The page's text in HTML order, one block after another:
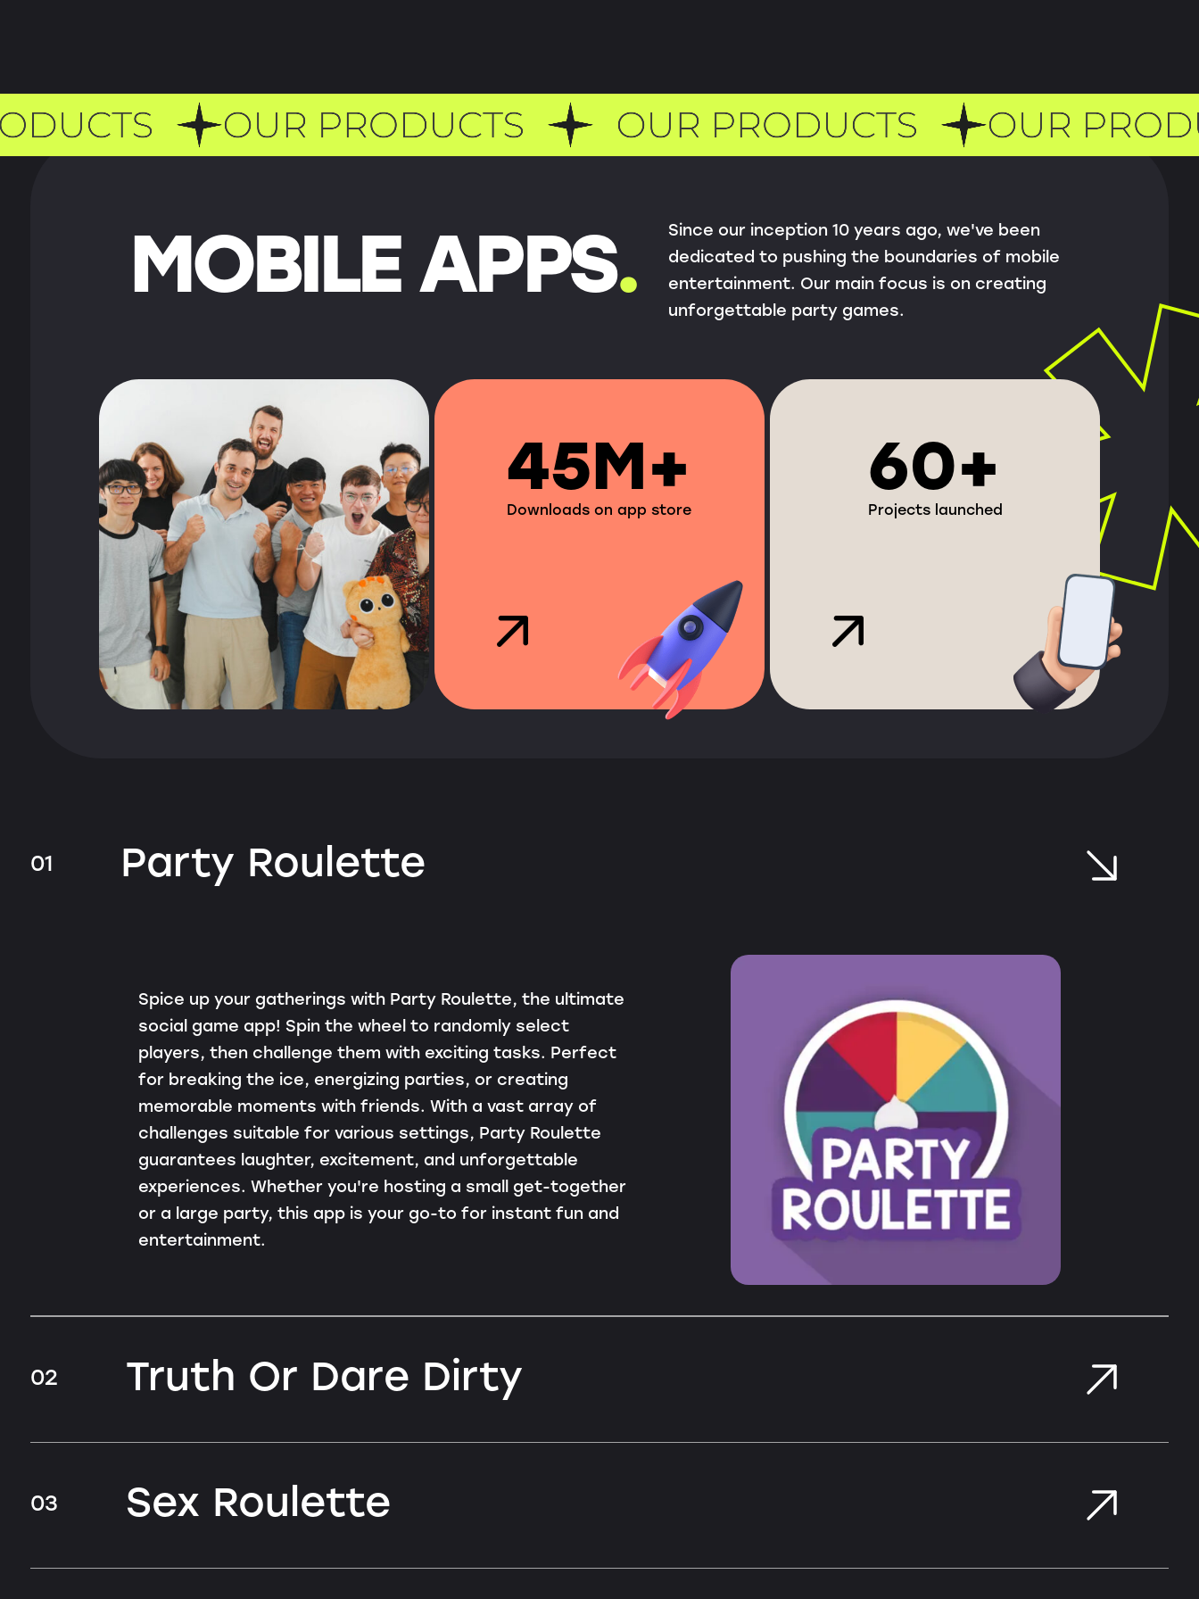
MOBILE APPS.
Since our inception 10 years ago, we've been
dedicated to pushing the boundaries of mobile
entertainment. Our main focus is on creating
unforgettable party games.
45M+
Downloads on app store
60+
Projects launched
01 Party Roulette
Spice up your gatherings with Party Roulette, the ultimate
social game app! Spin the wheel to randomly select
players, then challenge them with exciting tasks. Perfect
for breaking the ice, energizing parties, or creating
memorable moments with friends. With a vast array of
challenges suitable for various settings, Party Roulette
guarantees laughter, excitement, and unforgettable
experiences. Whether you're hosting a small get-together
or a large party, this app is your go-to for instant fun and
entertainment.
02 Truth Or Dare Dirty
03 Sex Roulette